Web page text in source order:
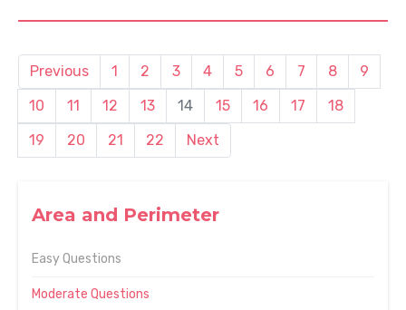
Area and Perimeter
Easy Questions
Moderate Questions
Previous 1 2 3 4 5 6 7 8
9
10
11 12 13 14 15 16 17
18
19
20 21 22 Next